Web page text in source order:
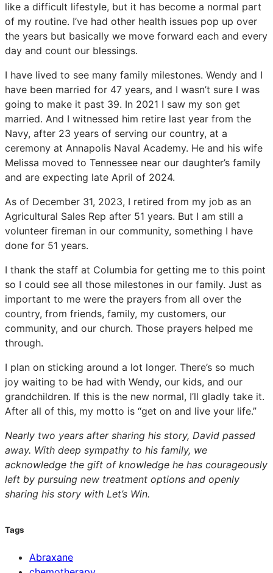
like a difficult lifestyle, but it has become a normal part
of my routine. I’ve had other health issues pop up over
the years but basically we move forward each and every
day and count our blessings.
I have lived to see many family milestones. Wendy and I
have been married for 47 years, and I wasn’t sure I was
going to make it past 39. In 2021 I saw my son get
married. And I witnessed him retire last year from the
Navy, after 23 years of serving our country, at a
ceremony at Annapolis Naval Academy. He and his wife
Melissa moved to Tennessee near our daughter’s family
and are expecting late April of 2024.
As of December 31, 2023, I retired from my job as an
Agricultural Sales Rep after 51 years. But I am still a
volunteer fireman in our community, something I have
done for 51 years.
I thank the staff at Columbia for getting me to this point
so I could see all those milestones in our family. Just as
important to me were the prayers from all over the
country, from friends, family, my customers, our
community, and our church. Those prayers helped me
through.
I plan on sticking around a lot longer. There’s so much
joy waiting to be had with Wendy, our kids, and our
grandchildren. If this is the new normal, I’ll gladly take it.
After all of this, my motto is “get on and live your life.”
Nearly two years after sharing his story, David passed
away. With deep sympathy to his family, we
acknowledge the gift of knowledge he has courageously
left by pursuing new treatment options and openly
sharing his story with Let’s Win.
Tags
Abraxane